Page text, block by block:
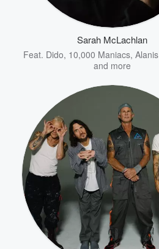
Sarah McLachlan
Feat. Dido, 10,000 Maniacs,
and more